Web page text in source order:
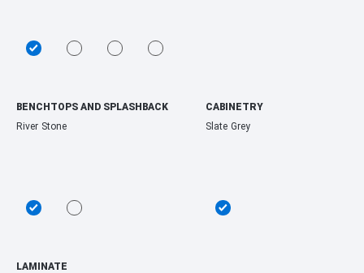
BENCHTOPS AND SPLASHBACK
River Stone
CABINETRY
Slate Grey
LAMINATE